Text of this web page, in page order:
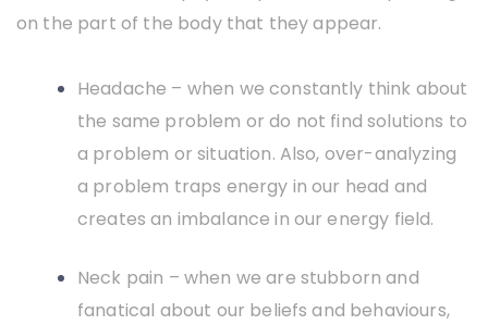
on the part of the body that they appear.
Headache – when we constantly think about
the same problem or do not find solutions to
a problem or situation. Also, over-analyzing
a problem traps energy in our head and
creates an imbalance in our energy field.
Neck pain – when we are stubborn and
fanatical about our beliefs and behaviours,